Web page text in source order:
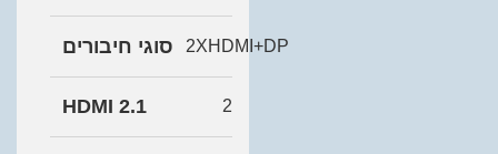
סוגי חיבורים 2XHDMI+DP
HDMI 2.1 2